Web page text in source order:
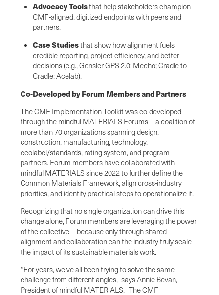
Advocacy Toolsthat help stakeholders champion
CMF-aligned, digitized endpoints with peers and
partners.
Case Studiesthat show how alignment fuels
credible reporting, project efficiency, and better
decisions (e.g., Gensler GPS 2.0; Mecho; Cradle to
Cradle; Acelab).
Co-Developed by Forum Members and Partners
The CMF Implementation Toolkit was co-developed
through the mindful MATERIALS Forums—a coalition of
more than 70 organizations spanning design,
construction, manufacturing, technology,
ecolabel/standards, rating system, and program
partners. Forum members have collaborated with
mindful MATERIALS since 2022 to further define the
Common Materials Framework, align cross-industry
priorities, and identify practical steps to operationalize it.
Recognizing that no single organization can drive this
change alone, Forum members are leveraging the power
of the collective—because only through shared
alignment and collaboration can the industry truly scale
the impact of its sustainable materials work.
“For years, we’ve all been trying to solve the same
challenge from different angles," says Annie Bevan,
President of mindful MATERIALS. "The CMF